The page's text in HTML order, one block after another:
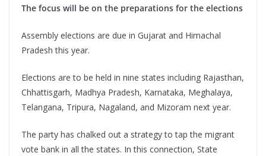
The focus will be on the preparations for the elections
Assembly elections are due in Gujarat and Himachal
Pradesh this year.
Elections are to be held in nine states including Rajasthan,
Chhattisgarh, Madhya Pradesh, Karnataka, Meghalaya,
Telangana, Tripura, Nagaland, and Mizoram next year.
The party has chalked out a strategy to tap the migrant
vote bank in all the states. In this connection, State